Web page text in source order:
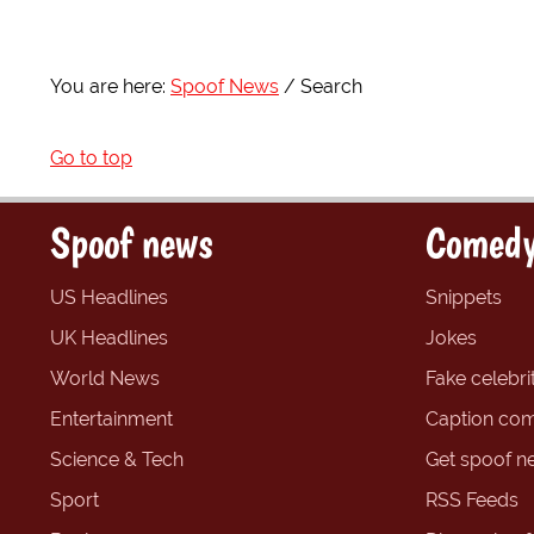
You are here: Spoof News Search
Go to top
Spoof news
US Headlines
UK Headlines
World News
Entertainment
Science & Tech
Sport
Snippets
Jokes
Fake
Caption
Get spoof
RSS Feeds